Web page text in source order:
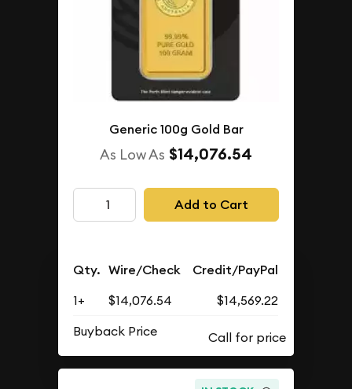
Generic 100g Gold Bar
As Low As $14,076.54
Add to Cart
Qty. Wire/Check Credit/PayPal
1+ $14,076.54
$14,569.22
Buyback Price